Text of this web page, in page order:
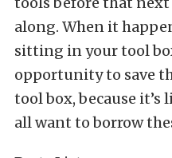
along. When it
sitting in your tool
opportunity to save
tool box, because
all want to borrow